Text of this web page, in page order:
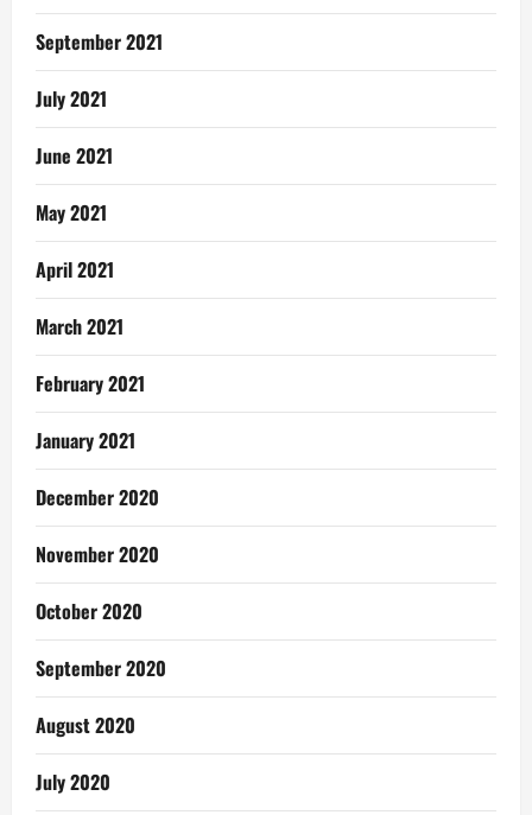
September 2021
July 2021
June 2021
May 2021
April 2021
March 2021
February 2021
January 2021
December 2020
November 2020
October 2020
September 2020
August 2020
July 2020